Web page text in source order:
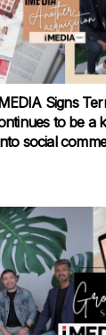
Signs
to be a
social